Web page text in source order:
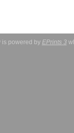
is powered by EPrints 3